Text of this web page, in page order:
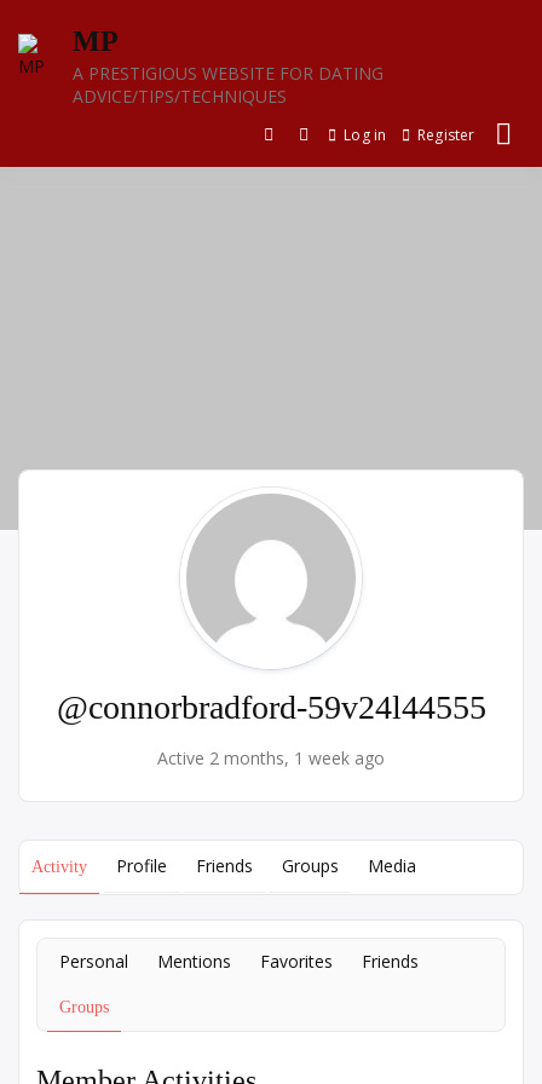
content
MP
A PRESTIGIOUS WEBSITE FOR DATING
ADVICE/TIPS/TECHNIQUES
Log in Register
@connorbradford-59v24l44555
Active 2 months, 1 week ago
Activity Profile Friends Groups Media
Personal Mentions Favorites Friends
Groups